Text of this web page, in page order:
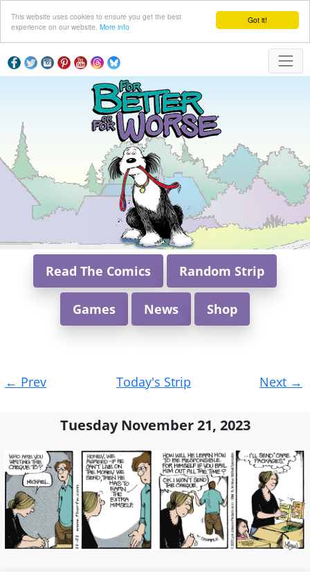
Got it!
This website uses cookies to ensure you get the best
experience on our website. More info
Read The Comics Random Strip
Games News Shop
navigation
← Prev Today's Strip Next →
Tuesday November 21, 2023